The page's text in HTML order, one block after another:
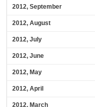
2012, September
2012, August
2012, July
2012, June
2012, May
2012, April
2012, March